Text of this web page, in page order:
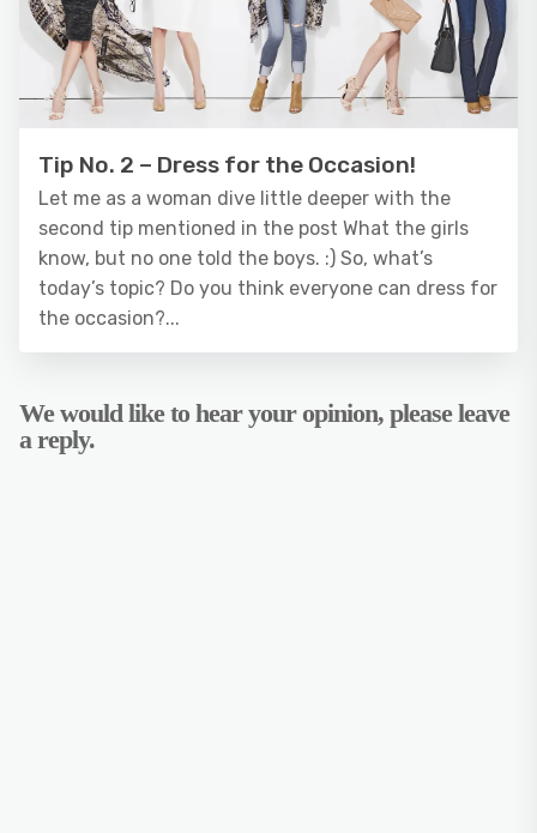
Tip No. 2 – Dress for the Occasion!
Let me as a woman dive little deeper with the
second tip mentioned in the post What the girls
know, but no one told the boys. :) So, what’s
today’s topic? Do you think everyone can dress for
the occasion?...
We would like to hear your opinion, please leave
a reply.